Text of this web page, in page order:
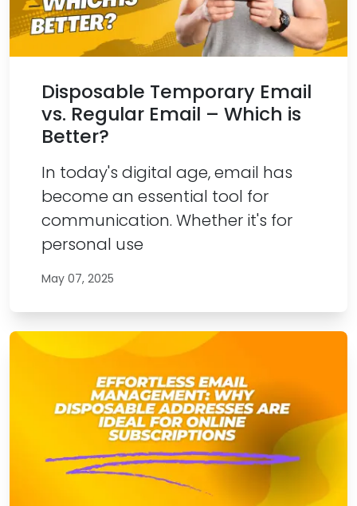
Disposable Temporary Email
vs. Regular Email – Which is
Better?
In today's digital age, email has
become an essential tool for
communication. Whether it's for
personal use
May 07, 2025